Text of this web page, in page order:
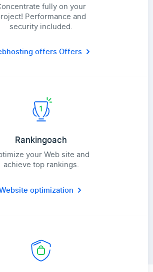
fully on your
Performance and
security included.
offersOffers
Rankingoach
your Web site and
achieve top rankings.
optimization